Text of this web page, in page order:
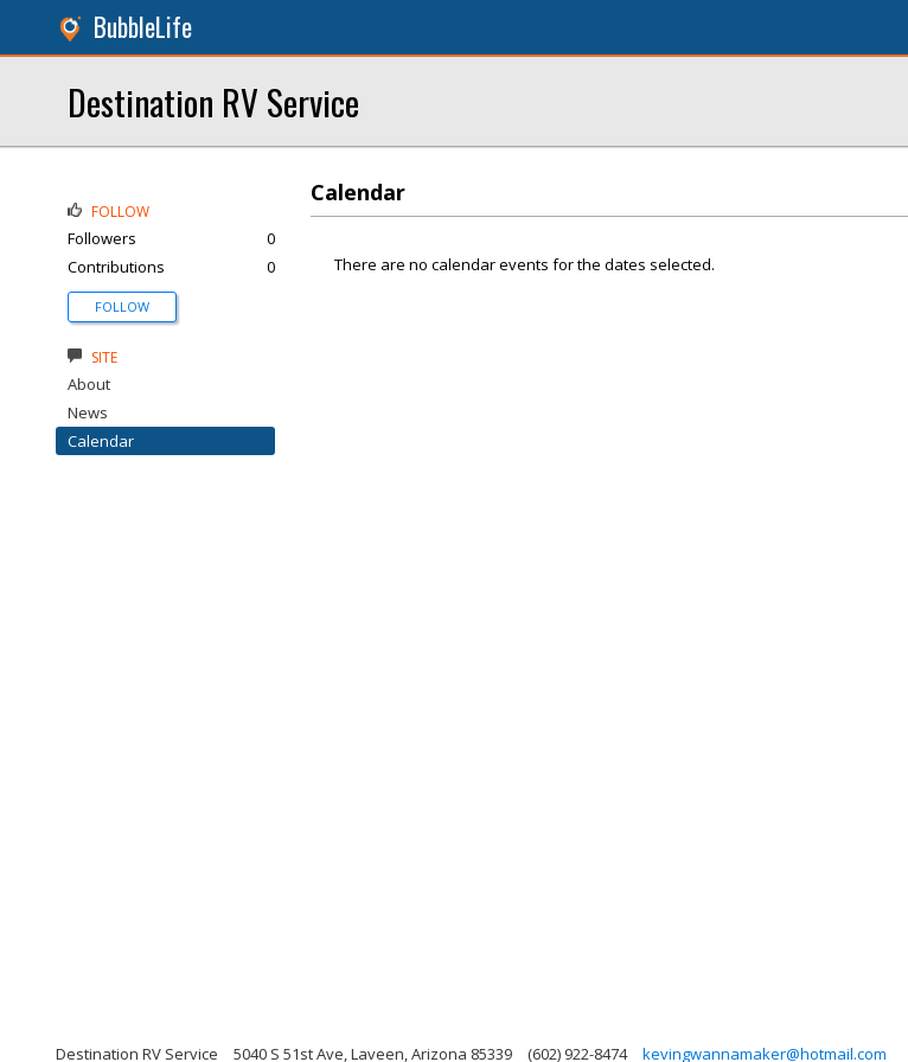
BubbleLife
Destination RV Service
Calendar
There are no calendar events for the dates selected.
FOLLOW
Followers
0
Contributions
0
FOLLOW
SITE
About
News
Calendar
Destination RV Service 5040 S 51st Ave, Laveen, Arizona 85339 (602) 922-8474 kevingwannamaker@hotmail.com